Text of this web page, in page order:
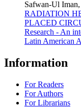
Safwan-Ul Iman,
RADIATION
PLACED
Research - An
Latin American
Information
For Readers
For Authors
For Librarians